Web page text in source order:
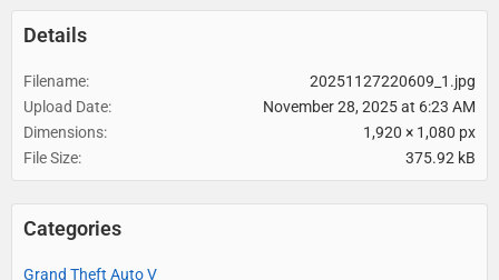
Details
Filename
20251127220609_1.jpg
Upload Date
November 28, 2025 at 6:23 AM
Dimensions
1,920 × 1,080 px
File Size
375.92 kB
Categories
Grand Theft Auto V